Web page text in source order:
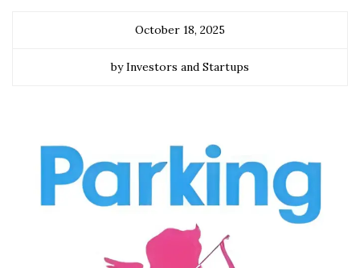
October 18, 2025
by Investors and Startups